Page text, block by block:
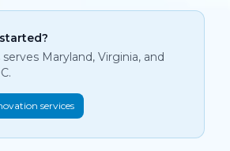
Maryland, Virginia, and
services